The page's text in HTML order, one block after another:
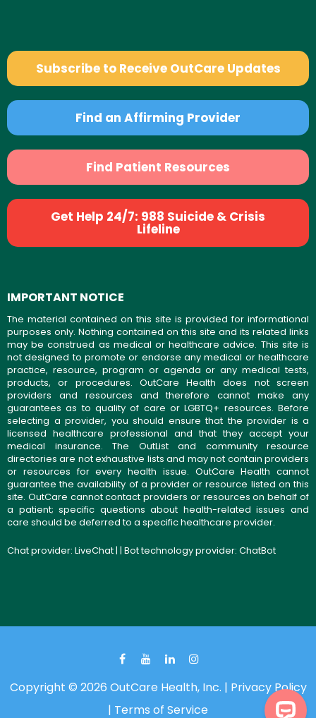
Subscribe to Receive OutCare Updates
Find an Affirming Provider
Find Patient Resources
Get Help 24/7: 988 Suicide & Crisis
Lifeline
IMPORTANT NOTICE
The material contained on this site is provided for informational
purposes only. Nothing contained on this site and its related links
may be construed as medical or healthcare advice. This site is
not designed to promote or endorse any medical or healthcare
practice, resource, program or agenda or any medical tests,
products, or procedures. OutCare Health does not screen
providers and resources and therefore cannot make any
guarantees as to quality of care or LGBTQ+ resources. Before
selecting a provider, you should ensure that the provider is a
licensed healthcare professional and that they accept your
medical insurance. The OutList and community resource
directories are not exhaustive lists and may not contain providers
or resources for every health issue. OutCare Health cannot
guarantee the availability of a provider or resource listed on this
site. OutCare cannot contact providers or resources on behalf of
a patient; specific questions about health-related issues and
care should be deferred to a specific healthcare provider.
Chat provider: LiveChat| | Bot technology provider: ChatBot
Copyright © 2026 OutCare Health, Inc. | Privacy Policy
| Terms of Service